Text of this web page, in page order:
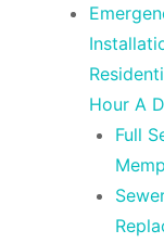
Hour A
Full